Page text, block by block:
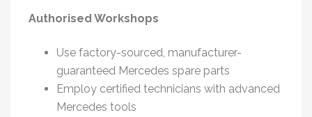
Authorised Workshops
Use factory-sourced, manufacturer-
guaranteed Mercedes spare parts
Employ certified technicians with advanced
Mercedes tools